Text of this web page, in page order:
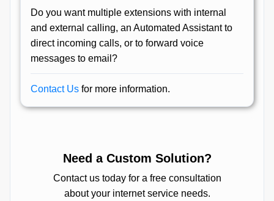
Do you want multiple extensions with internal
and external calling, an Automated Assistant to
direct incoming calls, or to forward voice
messages to email?
Contact Us for more information.
Need a Custom Solution?
Contact us today for a free consultation
about your internet service needs.